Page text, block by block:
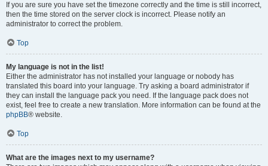
If you are sure you have set the timezone correctly and the time is still incorrect,
then the time stored on the server clock is incorrect. Please notify an
administrator to correct the problem.
Top
My language is not in the list!
Either the administrator has not installed your language or nobody has
translated this board into your language. Try asking a board administrator if
they can install the language pack you need. If the language pack does not
exist, feel free to create a new translation. More information can be found at the
phpBB® website.
Top
What are the images next to my username?